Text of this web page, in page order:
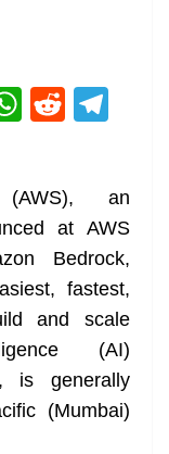
W
s
A
p
p
R
di
t
gr
a
m
an
at AWS
Bedrock,
fastest,
and scale
(AI)
is generally
(Mumbai)